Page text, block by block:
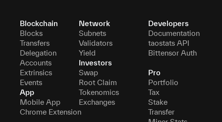
Blockchain
Blocks
Transfers
Delegation
Accounts
Extrinsics
Events
App
Mobile App
Chrome Extension
Network
Subnets
Validators
Yield
Investors
Swap
Root Claim
Tokenomics
Exchanges
Developers
Documentation
taostats API
Bittensor Auth
Pro
Portfolio
Tax
Stake
Transfer